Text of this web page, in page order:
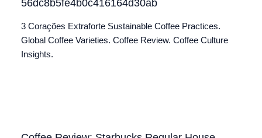
56dc8b5fe4b0c416164d30ab
3 Corações Extraforte Sustainable Coffee Practices.
Global Coffee Varieties. Coffee Review. Coffee Culture
Insights.